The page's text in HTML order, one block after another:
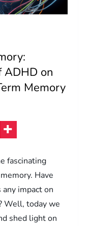
ADHD on
Memory
fascinating
Have
impact on
Well, today we
shed light on